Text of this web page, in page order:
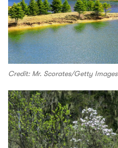
Credit: Mr. Scorates/Getty Images